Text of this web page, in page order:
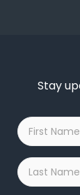
Stay
First
Name
*
Last
Name
*